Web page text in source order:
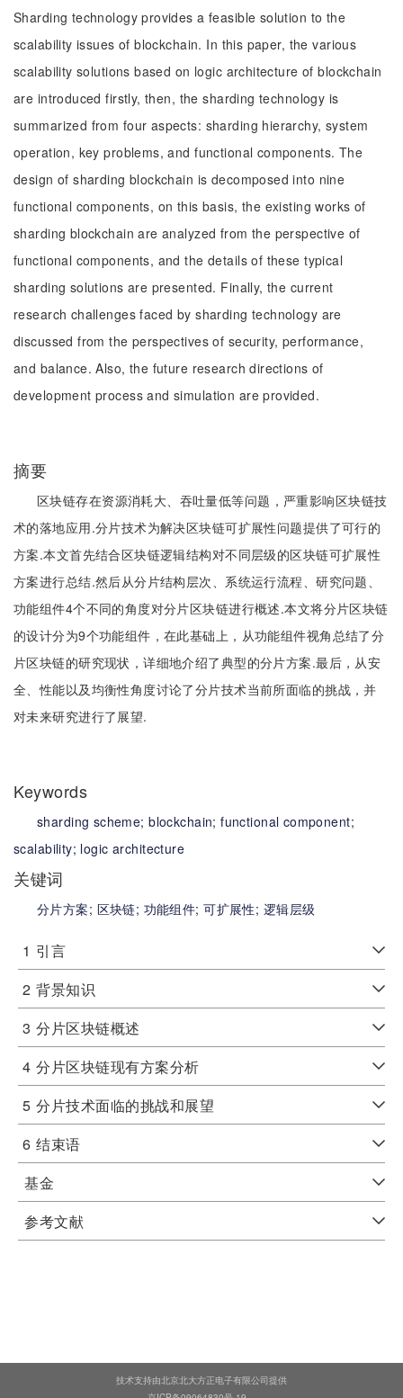
Sharding technology provides a feasible solution to the
scalability issues of blockchain. In this paper, the various
scalability solutions based on logic architecture of blockchain
are introduced firstly, then, the sharding technology is
summarized from four aspects: sharding hierarchy, system
operation, key problems, and functional components. The
design of sharding blockchain is decomposed into nine
functional components, on this basis, the existing works of
sharding blockchain are analyzed from the perspective of
functional components, and the details of these typical
sharding solutions are presented. Finally, the current
research challenges faced by sharding technology are
discussed from the perspectives of security, performance,
and balance. Also, the future research directions of
development process and simulation are provided.
摘要
区块链存在资源消耗大、吞吐量低等问题，严重影响区块链技
术的落地应用.分片技术为解决区块链可扩展性问题提供了可行的
方案.本文首先结合区块链逻辑结构对不同层级的区块链可扩展性
方案进行总结.然后从分片结构层次、系统运行流程、研究问题、
功能组件4个不同的角度对分片区块链进行概述.本文将分片区块链
的设计分为9个功能组件，在此基础上，从功能组件视角总结了分
片区块链的研究现状，详细地介绍了典型的分片方案.最后，从安
全、性能以及均衡性角度讨论了分片技术当前所面临的挑战，并
对未来研究进行了展望.
Keywords
sharding scheme;blockchain;functional component;
scalability; logic architecture
关键词
分片方案; 区块链; 功能组件;可扩展性; 逻辑层级
1 引言
2 背景知识
3 分片区块链概述
4 分片区块链现有方案分析
5 分片技术面临的挑战和展望
6 结束语
基金
参考文献
技术支持由北京北大方正电子有限公司提供